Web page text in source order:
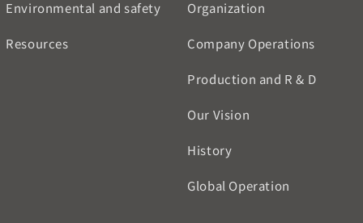
Environmental and safety
Resources
Organization
Company Operations
Production and R & D
Our Vision
History
Global Operation